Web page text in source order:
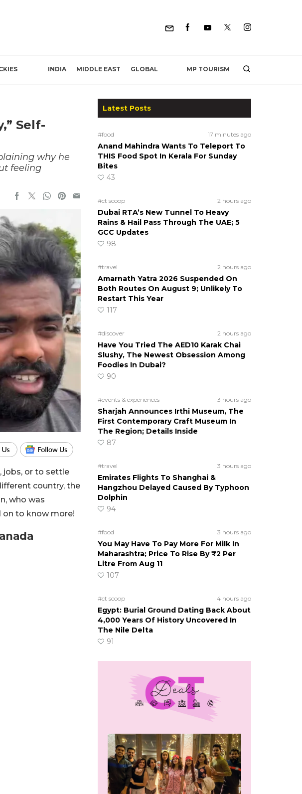
INDIA MIDDLE EAST GLOBAL MP TOURISM
Self-
why he
feeling
jobs, or to settle
country, the
who was
on to know more!
Latest Posts
#food 17 minutes ago
Anand Mahindra Wants To Teleport To
THIS Food Spot In Kerala For Sunday
Bites
43
#ct scoop 2 hours ago
Dubai RTA’s New Tunnel To Heavy
Rains & Hail Pass Through The UAE; 5
GCC Updates
98
#travel 2 hours ago
Amarnath Yatra 2026 Suspended On
Both Routes On August 9; Unlikely To
Restart This Year
117
#discover 2 hours ago
Have You Tried The AED10 Karak Chai
Slushy, The Newest Obsession Among
Foodies In Dubai?
90
#events & experiences 3 hours ago
Sharjah Announces Irthi Museum, The
First Contemporary Craft Museum In
The Region; Details Inside
87
#travel 3 hours ago
Emirates Flights To Shanghai &
Hangzhou Delayed Caused By Typhoon
Dolphin
94
#food 3 hours ago
You May Have To Pay More For Milk In
Maharashtra; Price To Rise By ₹2 Per
Litre From Aug 11
107
#ct scoop 4 hours ago
Egypt: Burial Ground Dating Back About
4,000 Years Of History Uncovered In
The Nile Delta
91